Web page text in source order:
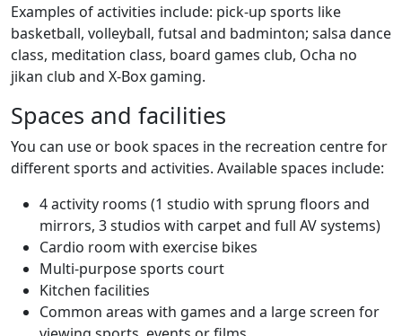
Examples of activities include: pick-up sports like
basketball, volleyball, futsal and badminton; salsa dance
class, meditation class, board games club, Ocha no
jikan club and X-Box gaming.
Spaces and facilities
You can use or book spaces in the recreation centre for
different sports and activities. Available spaces include:
4 activity rooms (1 studio with sprung floors and
mirrors, 3 studios with carpet and full AV systems)
Cardio room with exercise bikes
Multi-purpose sports court
Kitchen facilities
Common areas with games and a large screen for